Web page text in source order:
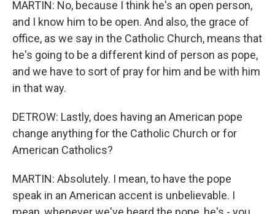
MARTIN: No, because I think he's an open person,
and I know him to be open. And also, the grace of
office, as we say in the Catholic Church, means that
he's going to be a different kind of person as pope,
and we have to sort of pray for him and be with him
in that way.
DETROW: Lastly, does having an American pope
change anything for the Catholic Church or for
American Catholics?
MARTIN: Absolutely. I mean, to have the pope
speak in an American accent is unbelievable. I